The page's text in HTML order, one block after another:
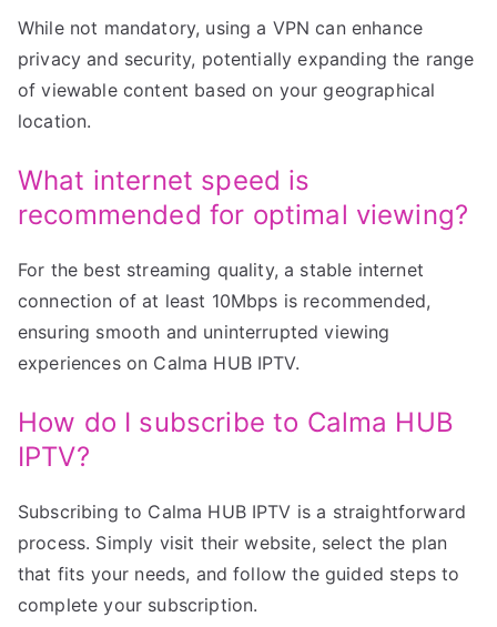
While not mandatory, using a VPN can enhance
privacy and security, potentially expanding the range
of viewable content based on your geographical
location.
What internet speed is
recommended for optimal viewing?
For the best streaming quality, a stable internet
connection of at least 10Mbps is recommended,
ensuring smooth and uninterrupted viewing
experiences on Calma HUB IPTV.
How do I subscribe to Calma HUB
IPTV?
Subscribing to Calma HUB IPTV is a straightforward
process. Simply visit their website, select the plan
that fits your needs, and follow the guided steps to
complete your subscription.